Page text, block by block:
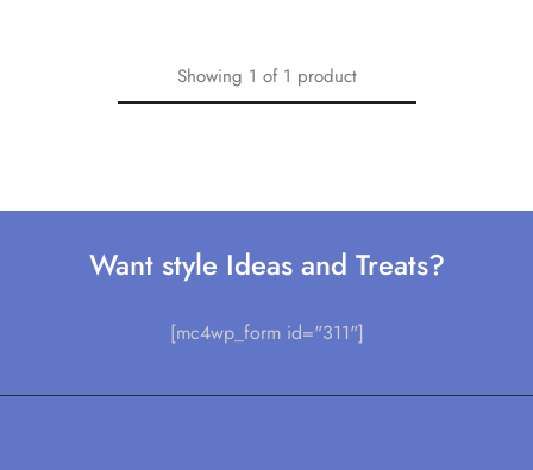
Showing 1 of 1 product
Want style Ideas and Treats?
[mc4wp_form id="311"]